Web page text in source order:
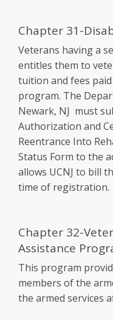
Chapter 31-
Veterans having a
entitles them to
tuition and fees
program. The
Newark, NJ must
Authorization and
Reentrance Into
Status Form to the
allows UCNJ to bill
time of registration.
Chapter 32-
Assistance
This program
members of the
the armed services